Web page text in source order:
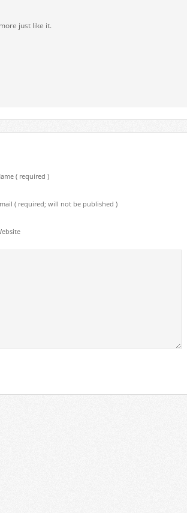
just like it.
( required )
( required; will not be published )